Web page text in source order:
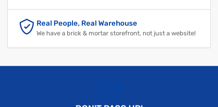
Real People, Real Warehouse
We have a brick & mortar storefront, not just a website!